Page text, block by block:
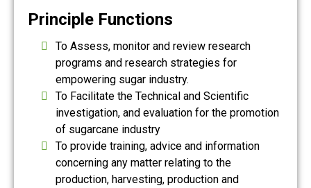
Principle Functions
To Assess, monitor and review research
programs and research strategies for
empowering sugar industry.
To Facilitate the Technical and Scientific
investigation, and evaluation for the promotion
of sugarcane industry
To provide training, advice and information
concerning any matter relating to the
production, harvesting, production and